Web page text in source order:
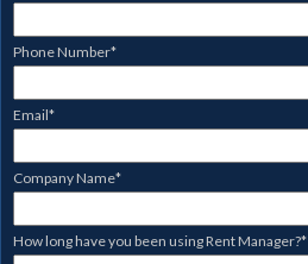
Phone Number*
Email*
Company Name*
How long have you been using Rent Manager?*